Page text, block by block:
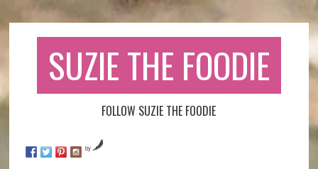
SUZIE THE FOODIE
FOLLOW SUZIE THE FOODIE
by